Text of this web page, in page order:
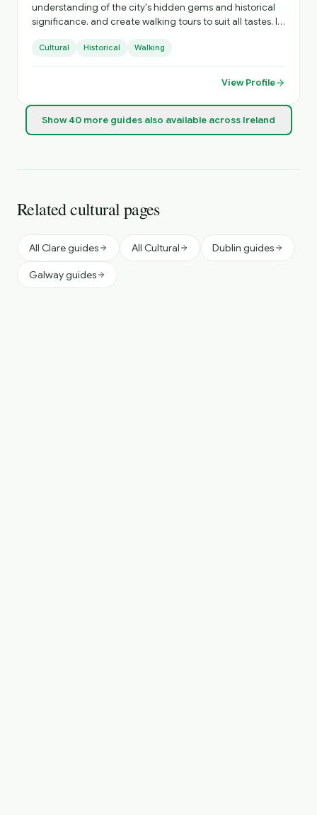
understanding of the city's hidden gems and historical
significance. and create walking tours to suit all tastes. I
insured.
Cultural Historical Walking
View Profile
Show40 more guides also available across Ireland
Related cultural pages
All Clare guides All Cultural Dublin guides
Galway guides